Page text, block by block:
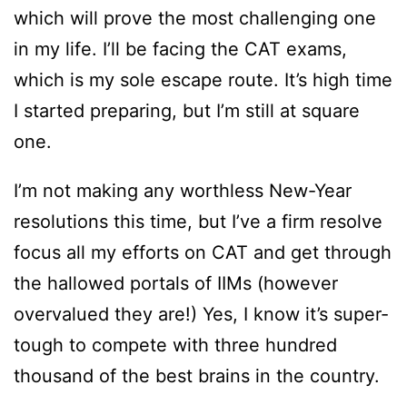
which will prove the most challenging one
in my life. I’ll be facing the CAT exams,
which is my sole escape route. It’s high time
I started preparing, but I’m still at square
one.
I’m not making any worthless New-Year
resolutions this time, but I’ve a firm resolve
focus all my efforts on CAT and get through
the hallowed portals of IIMs (however
overvalued they are!) Yes, I know it’s super-
tough to compete with three hundred
thousand of the best brains in the country.